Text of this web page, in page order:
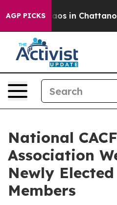
AGP PICKS
Chaos in
National
Association
Newly
Members